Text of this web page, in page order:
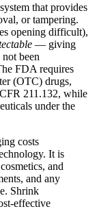
that provides
or tampering.
opening difficult),
— giving
been
FDA requires
(OTC) drugs,
211.132, while
under the
costs
It is
and
and any
Shrink
effective